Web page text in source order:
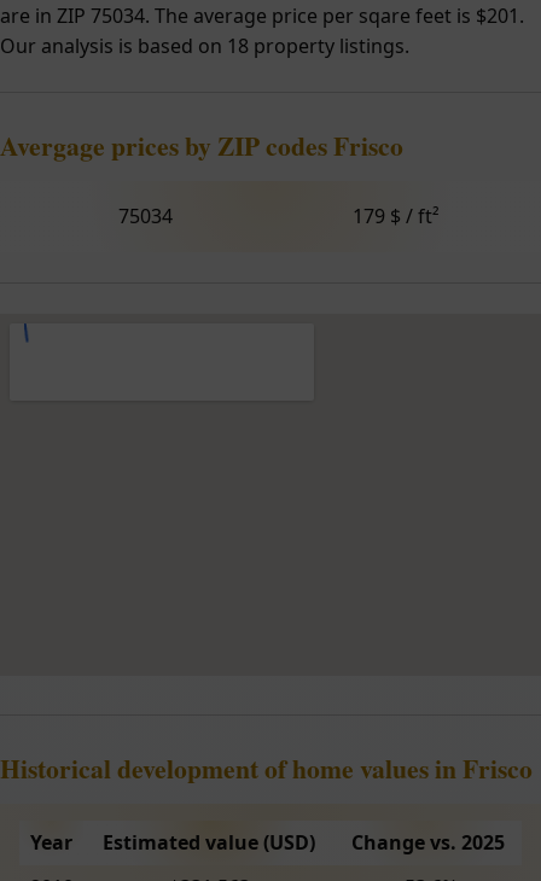
are in ZIP 75034. The average price per sqare feet is $201.
Our analysis is based on 18 property listings.
Avergage prices by ZIP codes Frisco
75034 179 $ / ft²
Historical development of home values in Frisco
Year Estimated value (USD)
Change vs. 2025